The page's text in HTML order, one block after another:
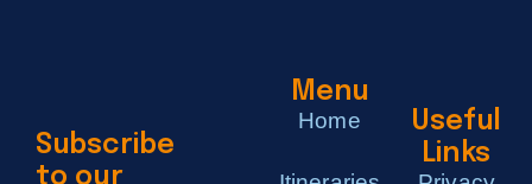
Menu
Home
Useful
Links
Subscribe
to our